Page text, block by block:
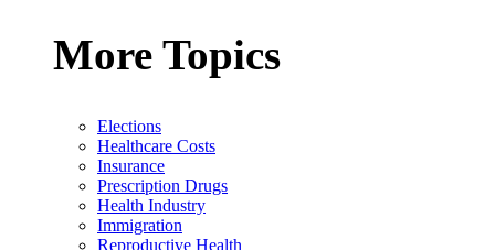
More Topics
Elections
Healthcare Costs
Insurance
Prescription Drugs
Health Industry
Immigration
Reproductive Health